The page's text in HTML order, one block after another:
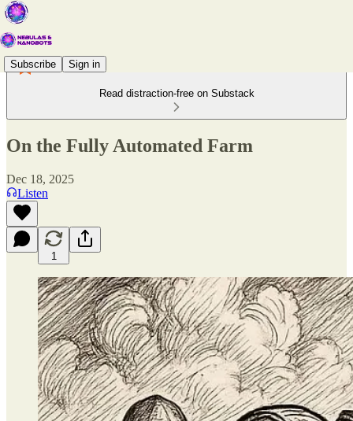
Subscribe Sign in
Read distraction-free on Substack
On the Fully Automated Farm
Dec 18, 2025
Listen
1